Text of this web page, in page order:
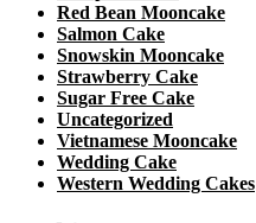
Red Bean Mooncake
Salmon Cake
Snowskin Mooncake
Strawberry Cake
Sugar Free Cake
Uncategorized
Vietnamese Mooncake
Wedding Cake
Western Wedding Cakes